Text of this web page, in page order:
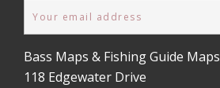
Email
Bass Maps & Fishing Guide Maps
118 Edgewater Drive